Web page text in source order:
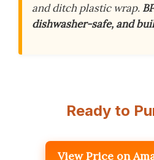
and ditch plastic wrap.
dishwasher-safe, and
Ready to
View Price on